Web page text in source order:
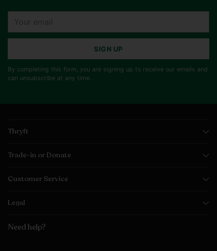
SIGN UP
By completing this form, you are signing up to receive our emails and
can unsubscribe at any time.
Thryft
Trade-in or Donate
Customer Service
Legal
Need help?